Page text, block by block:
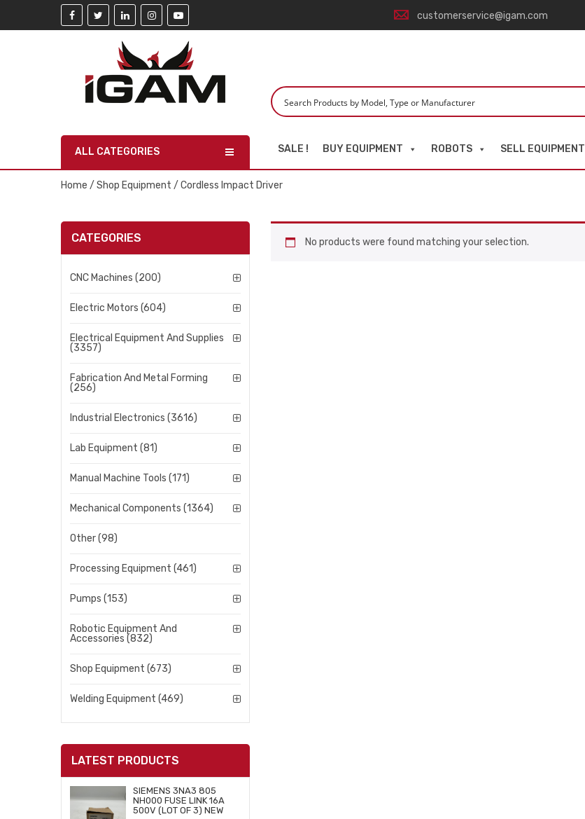
customerservice@igam.com
ALL CATEGORIES SALE ! BUY EQUIPMENT ROBOTS SELL EQUIPMENT
Home / Shop Equipment / Cordless Impact Driver
CATEGORIES
CNC Machines (200)
Electric Motors (604)
Electrical Equipment And Supplies
(3357)
Fabrication And Metal Forming
(256)
Industrial Electronics (3616)
Lab Equipment (81)
Manual Machine Tools (171)
Mechanical Components (1364)
Other (98)
Processing Equipment (461)
Pumps (153)
Robotic Equipment And
Accessories (832)
Shop Equipment (673)
Welding Equipment (469)
LATEST PRODUCTS
SIEMENS 3NA3 805
NH000 FUSE LINK 16A
500V (LOT OF 3) NEW
No products were found matching your selection.